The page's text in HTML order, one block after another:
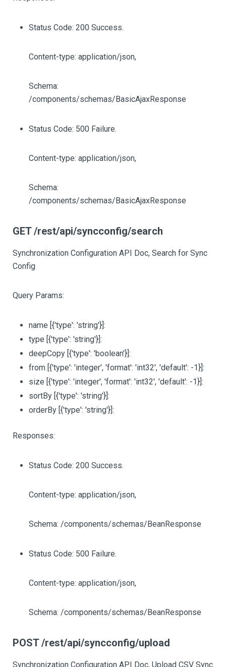
Status Code: 200 Success.
Content-type: application/json,
Schema:
/components/schemas/BasicAjaxResponse
Status Code: 500 Failure.
Content-type: application/json,
Schema:
/components/schemas/BasicAjaxResponse
GET /rest/api/syncconfig/search
Synchronization Configuration API Doc, Search for Sync
Config
Query Params:
name [{'type': 'string'}]:
type [{'type': 'string'}]:
deepCopy [{'type': 'boolean'}]:
from [{'type': 'integer', 'format': 'int32', 'default': -1}]:
size [{'type': 'integer', 'format': 'int32', 'default': -1}]:
sortBy [{'type': 'string'}]:
orderBy [{'type': 'string'}]:
Responses:
Status Code: 200 Success.
Content-type: application/json,
Schema: /components/schemas/BeanResponse
Status Code: 500 Failure.
Content-type: application/json,
Schema: /components/schemas/BeanResponse
POST /rest/api/syncconfig/upload
Synchronization Configuration API Doc, Upload CSV Sync